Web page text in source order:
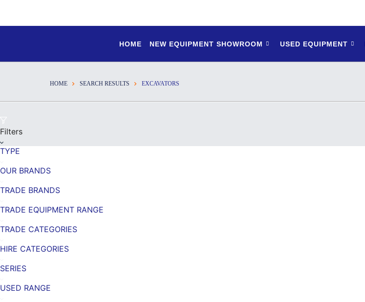
HOME NEW EQUIPMENT SHOWROOM USED EQUIPMENT
HOME SEARCH RESULTS EXCAVATORS
Filters
TYPE
OUR BRANDS
TRADE BRANDS
TRADE EQUIPMENT RANGE
TRADE CATEGORIES
HIRE CATEGORIES
SERIES
USED RANGE